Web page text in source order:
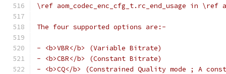
\ref aom_codec_enc_cfg_t.rc_end_usage in \ref
The four supported options are:-
- <b>VBR</b> (Variable Bitrate)
- <b>CBR</b> (Constant Bitrate)
- <b>CQ</b> (Constrained Quality mode ; A